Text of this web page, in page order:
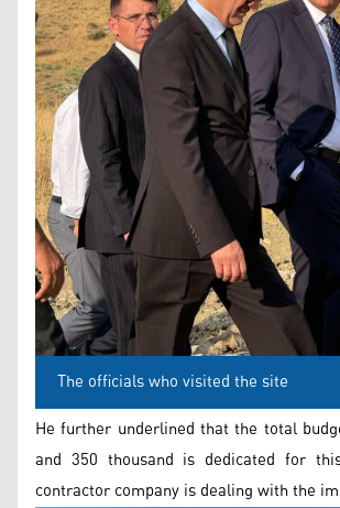
The officials who visited the site
He further underlined that the total
and 350 thousand is dedicated for
contractor company is dealing with the